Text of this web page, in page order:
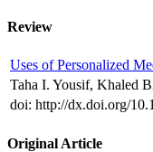
Review
Uses of Personalized
Taha I. Yousif, Khaled
doi: http://dx.doi.org/
Original Article